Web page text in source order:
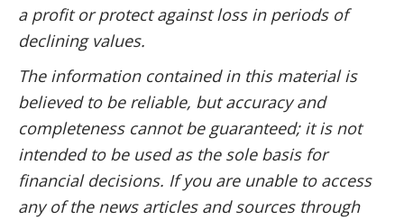
a profit or protect against loss in periods of
declining values.
The information contained in this material is
believed to be reliable, but accuracy and
completeness cannot be guaranteed; it is not
intended to be used as the sole basis for
financial decisions. If you are unable to access
any of the news articles and sources through